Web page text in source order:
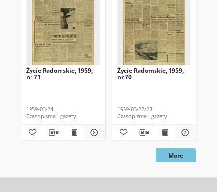
Życie Radomskie, 1959,
nr 71
1959-03-24
Czasopisma i gazety
Życie Radomskie, 1959,
nr 70
1959-03-22/23
Czasopisma i gazety
More